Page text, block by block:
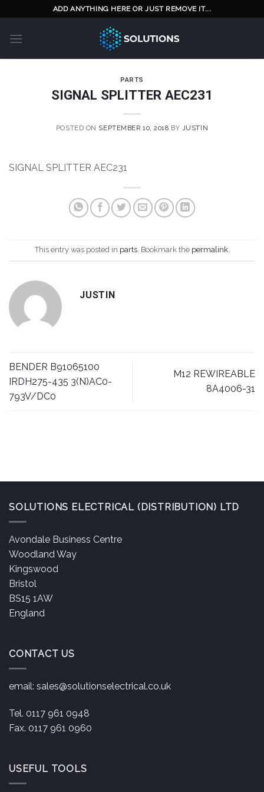
to
content
ADD ANYTHING HERE OR JUST REMOVE IT...
PARTS
SIGNAL SPLITTER AEC231
POSTED ON SEPTEMBER 10, 2018 BY JUSTIN
SIGNAL SPLITTER AEC231
This entry was posted in parts. Bookmark the permalink.
JUSTIN
BENDER B91065100
IRDH275-435 3(N)AC0-
793V/DC0
M12 REWIREABLE
8A4006-31
SOLUTIONS ELECTRICAL (DISTRIBUTION) LTD
Avondale Business Centre
Woodland Way
Kingswood
Bristol
BS15 1AW
England
CONTACT US
email: sales@solutionselectrical.co.uk
Tel. 0117 961 0948
Fax. 0117 961 0960
USEFUL TOOLS